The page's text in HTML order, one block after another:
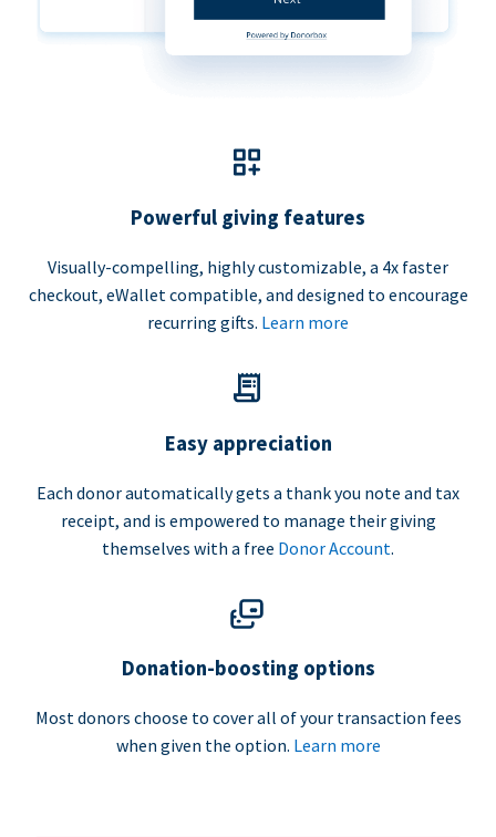
Powerful giving features
Visually-compelling, highly customizable, a 4x faster
checkout, eWallet compatible, and designed to encourage
recurring gifts. Learn more
Easy appreciation
Each donor automatically gets a thank you note and tax
receipt, and is empowered to manage their giving
themselves with a free Donor Account.
Donation-boosting options
Most donors choose to cover all of your transaction fees
when given the option. Learn more